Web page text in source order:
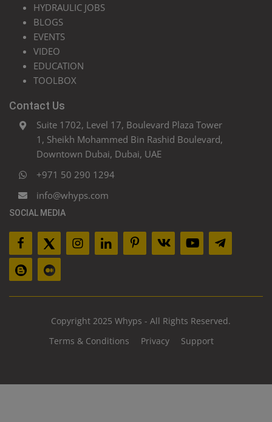
HYDRAULIC JOBS
BLOGS
EVENTS
VIDEO
EDUCATION
TOOLBOX
Contact Us
Suite 1702, Level 17, Boulevard Plaza Tower
1, Sheikh Mohammed Bin Rashid Boulevard,
Downtown Dubai, Dubai, UAE
+971 50 290 1294
info@whyps.com
SOCIAL MEDIA
Copyright 2025 Whyps - All Rights Reserved.
Terms & Conditions
Privacy Support